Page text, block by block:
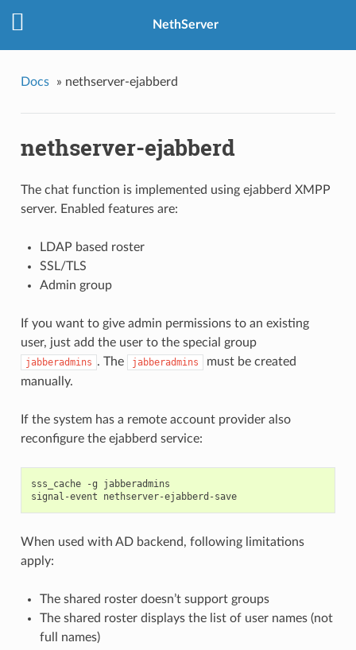
NethServer
Docs » nethserver-ejabberd
nethserver-ejabberd
The chat function is implemented using ejabberd XMPP
server. Enabled features are:
LDAP based roster
SSL/TLS
Admin group
If you want to give admin permissions to an existing
user, just add the user to the special group
jabberadmins . The jabberadmins
must be created
manually.
If the system has a remote account provider also
reconfigure the ejabberd service:
sss_cache -g jabberadmins
signal-event nethserver-ejabberd-save
When used with AD backend, following limitations
apply:
The shared roster doesn’t support groups
The shared roster displays the list of user names (not
full names)